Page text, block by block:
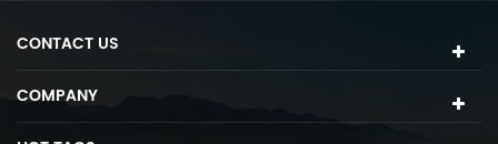
CONTACT US
COMPANY